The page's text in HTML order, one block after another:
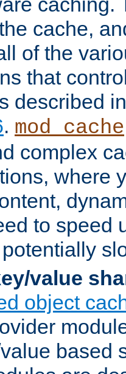
cache,
of the
that
described
. mod_cache
complex
where
to speed
value
object
based